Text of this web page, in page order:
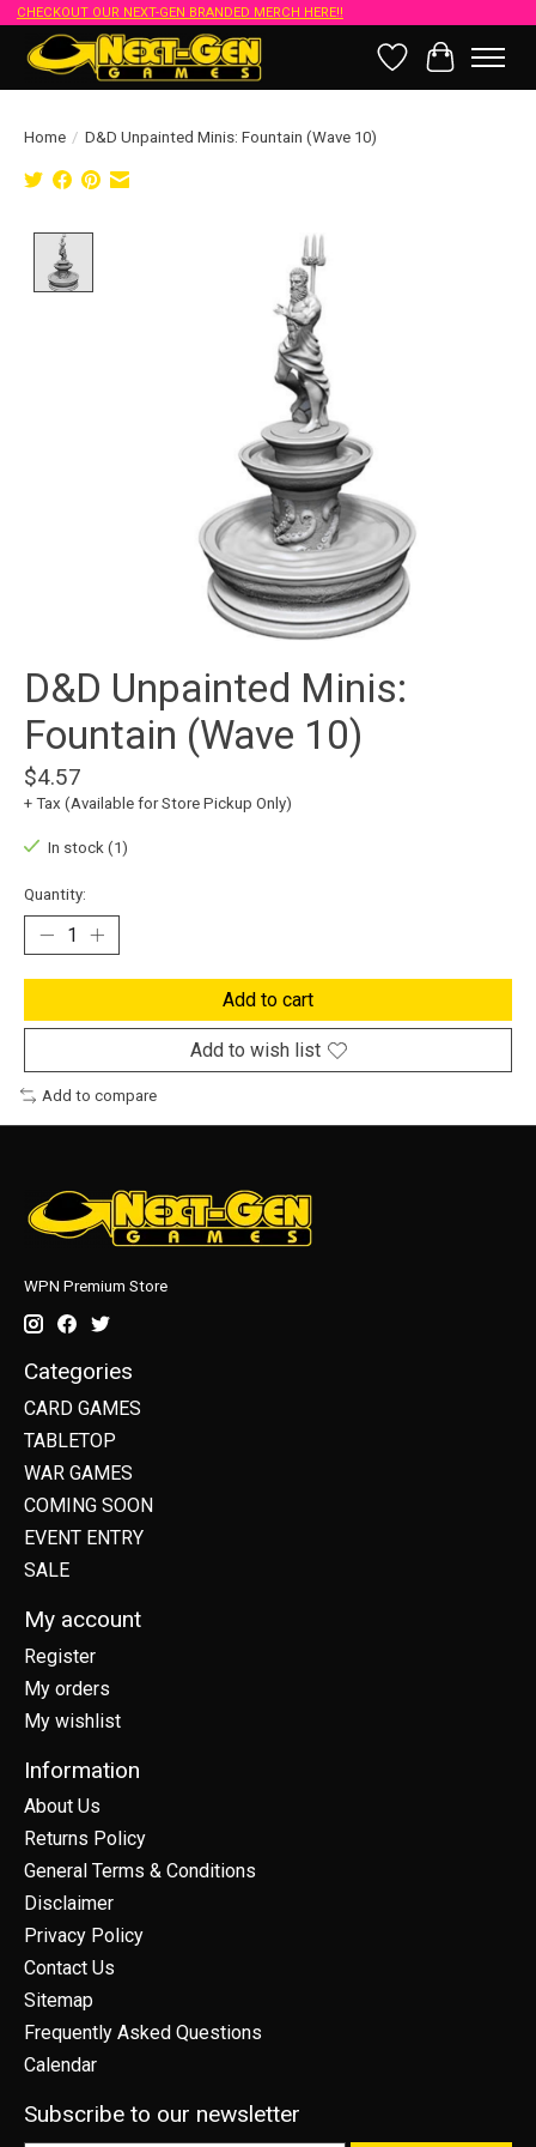
CHECKOUT OUR NEXT-GEN BRANDED MERCH HERE!!
Wish List
Cart
Home / D&D Unpainted Minis: Fountain (Wave 10)
Product image slideshow Items
D&D Unpainted Minis:
Fountain (Wave 10)
$4.57
+ Tax (Available for Store Pickup Only)
In stock (1)
Quantity:
Add to cart
Add to wish list
Add to compare
WPN Premium Store
Categories
CARD GAMES
TABLETOP
WAR GAMES
COMING SOON
EVENT ENTRY
SALE
My account
Register
My orders
My wishlist
Information
About Us
Returns Policy
General Terms & Conditions
Disclaimer
Privacy Policy
Contact Us
Sitemap
Frequently Asked Questions
Calendar
Subscribe to our newsletter